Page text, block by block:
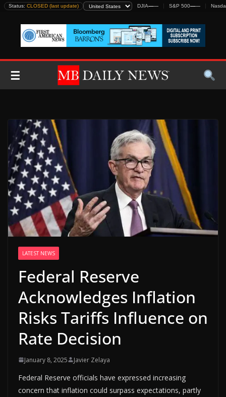
Skip
content
Status: CLOSED (last update) DJIA—— S&P 500——
☰
LATEST NEWS
Federal Reserve
Acknowledges Inflation
Risks Tariffs Influence on
Rate Decision
January 8, 2025 Javier Zelaya
Federal Reserve officials have expressed increasing
concern that inflation could surpass expectations, partly